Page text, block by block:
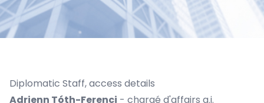
Diplomatic Staff, access details
Adrienn Tóth-Ferenci - chargé d'affairs a.i.